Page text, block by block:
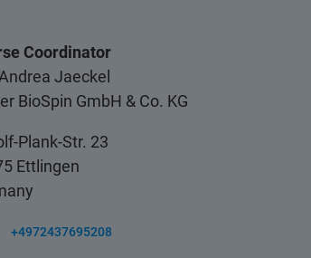
Coordinator
Jaeckel
BioSpin GmbH & Co. KG
Plank-Str. 23
Ettlingen
+4972437695208